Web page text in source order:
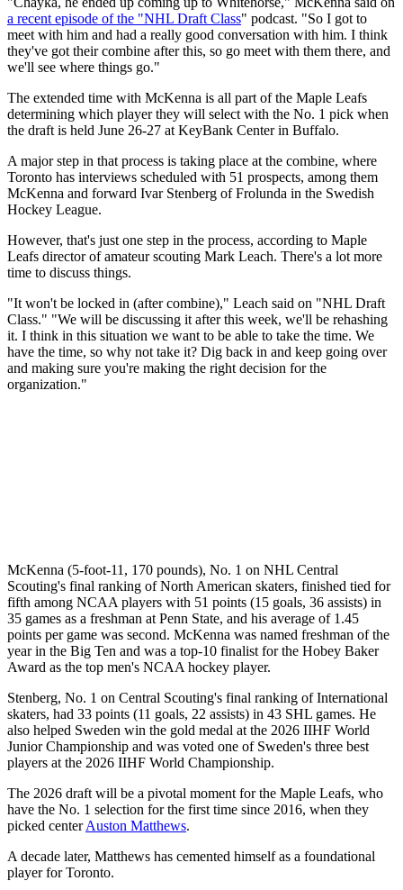
a recent episode of the "NHL Draft Class" podcast. "So I got to
meet with him and had a really good conversation with him. I think
they've got their combine after this, so go meet with them there, and
we'll see where things go."
The extended time with McKenna is all part of the Maple Leafs
determining which player they will select with the No. 1 pick when
the draft is held June 26-27 at KeyBank Center in Buffalo.
A major step in that process is taking place at the combine, where
Toronto has interviews scheduled with 51 prospects, among them
McKenna and forward Ivar Stenberg of Frolunda in the Swedish
Hockey League.
However, that's just one step in the process, according to Maple
Leafs director of amateur scouting Mark Leach. There's a lot more
time to discuss things.
"It won't be locked in (after combine)," Leach said on "NHL Draft
Class." "We will be discussing it after this week, we'll be rehashing
it. I think in this situation we want to be able to take the time. We
have the time, so why not take it? Dig back in and keep going over
and making sure you're making the right decision for the
organization."
McKenna (5-foot-11, 170 pounds), No. 1 on NHL Central
Scouting's final ranking of North American skaters, finished tied for
fifth among NCAA players with 51 points (15 goals, 36 assists) in
35 games as a freshman at Penn State, and his average of 1.45
points per game was second. McKenna was named freshman of the
year in the Big Ten and was a top-10 finalist for the Hobey Baker
Award as the top men's NCAA hockey player.
Stenberg, No. 1 on Central Scouting's final ranking of International
skaters, had 33 points (11 goals, 22 assists) in 43 SHL games. He
also helped Sweden win the gold medal at the 2026 IIHF World
Junior Championship and was voted one of Sweden's three best
players at the 2026 IIHF World Championship.
The 2026 draft will be a pivotal moment for the Maple Leafs, who
have the No. 1 selection for the first time since 2016, when they
picked centerAuston Matthews.
A decade later, Matthews has cemented himself as a foundational
player for Toronto.